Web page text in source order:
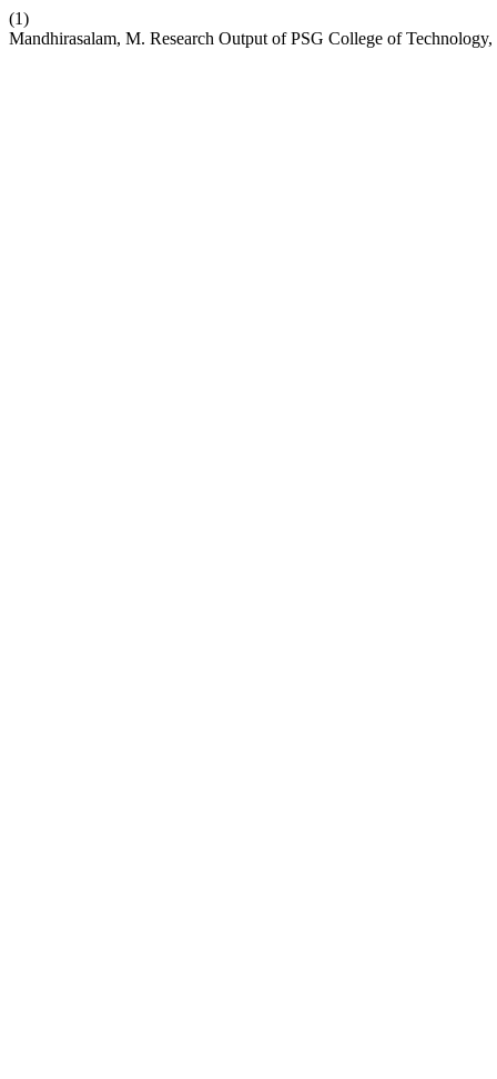
(1)
Mandhirasalam, M. Research Output of PSG College of